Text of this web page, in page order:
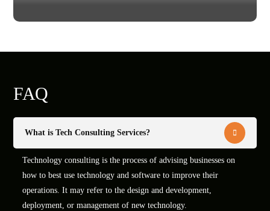
FAQ
What is Tech Consulting Services?
Technology consulting is the process of advising businesses on
how to best use technology and software to improve their
operations. It may refer to the design and development,
deployment, or management of new technology.